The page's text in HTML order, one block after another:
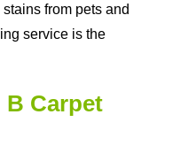
from pets and
service is the
B Carpet